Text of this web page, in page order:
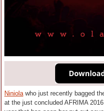
Niniolawho just recently bagged
at the just concluded AFRIMA